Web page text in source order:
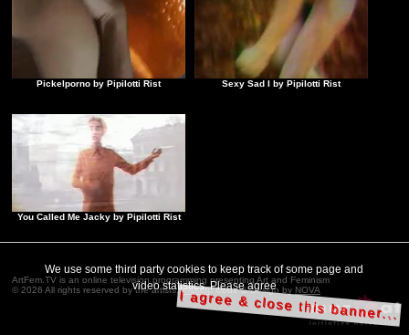
Pickelporno by Pipilotti Rist Sexy Sad I by Pipilotti Rist
You Called Me Jacky by Pipilotti Rist
ArtFem.TV is an online television programming presenting Art and Feminism
© 2026 All rights reserved by the artists.Imprint. Code & Design by NOVA
We use some third party cookies to keep track of some page and
video statistics. Please agree
I agree & close this banner...